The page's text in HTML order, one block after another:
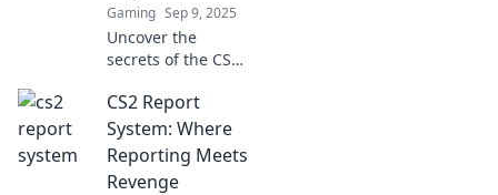
Gaming Sep 9, 2025
Uncover the
secrets of the CS2
Dive into the world
of tattle-tales and
learn how fair play
is just a click away.
CS2 Report
System: Where
Reporting Meets
Revenge